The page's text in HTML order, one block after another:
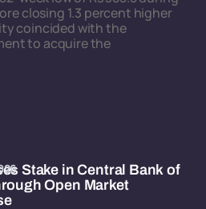
closing 1.3 percent higher
coincided with the
to acquire the
Stake in Central Bank of
Open Market